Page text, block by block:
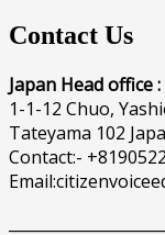
Contact Us
Japan Head office :
1-1-12 Chuo,
Tateyama 102
Contact:-